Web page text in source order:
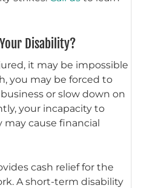
Disability?
it may be impossible
you may be forced to
or slow down on
your incapacity to
cause financial
cash relief for the
A short-term disability